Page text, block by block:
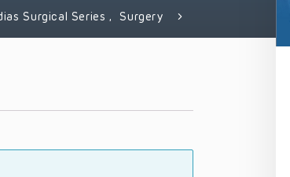
Surgical Series, Surgery